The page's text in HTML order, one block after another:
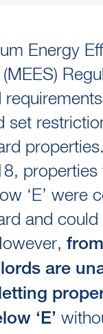
Energy
set
properties
‘E’ were
and
are
‘E’